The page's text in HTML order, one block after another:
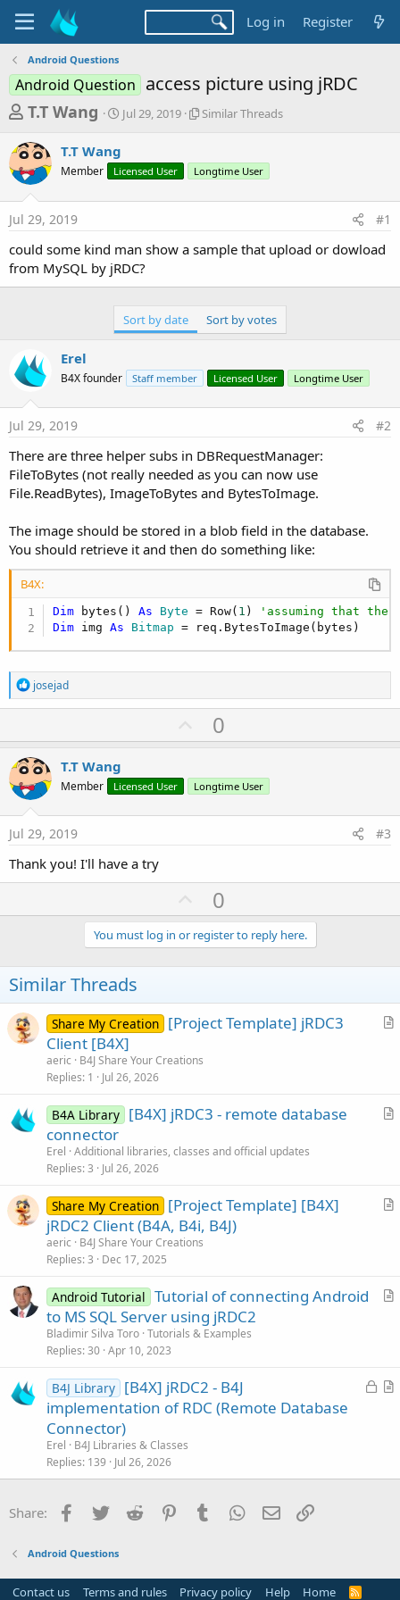
Log in Register
Android Questions
Android Question access picture using jRDC
T
r
e
a
d
s
t
a
e
r
T.T Wang
S
t
t
a
Jul 29, 2019
S
l
r
r
a
Similar Threads
T.T Wang
Member Licensed User Longtime User
Jul 29, 2019 #1
could some kind man show a sample that upload or dowload
from MySQL by jRDC?
Sort by date Sort by votes
Erel
B4X founder Staff member Licensed User Longtime User
Jul 29, 2019 #2
There are three helper subs in DBRequestManager:
FileToBytes (not really needed as you can now use
File.ReadBytes), ImageToBytes and BytesToImage.
The image should be stored in a blob field in the database.
You should retrieve it and then do something like:
B4X:
Dim bytes() As Byte = Row( 1 )
'assuming that the
Dim img As Bitmap = req.BytesToImage(bytes)
R
e
a
t
i
o
n
s
:
josejad
U
p
o
t
0
T.T Wang
Member Licensed User Longtime User
Jul 29, 2019 #3
Thank you! I'll have a try
U
p
v
o
e
0
You must log in or register to reply here.
Similar Threads
A
l
Share My Creation [Project Template] jRDC3
Client [B4X]
aeric
B4J Share Your Creations
Replies 1 Jul 26, 2026
A
l
B4A Library [B4X] jRDC3 - remote database
connector
Erel Additional libraries, classes and official updates
Replies 3 Jul 26, 2026
A
l
Share My Creation [Project Template] [B4X]
jRDC2 Client (B4A, B4i, B4J)
aeric
B4J Share Your Creations
Replies 3 Dec 17, 2025
A
l
Android Tutorial Tutorial of connecting Android
to MS SQL Server using jRDC2
Bladimir Silva Toro Tutorials & Examples
Replies 30 Apr 10, 2023
L
d
A
l
B4J Library [B4X] jRDC2 - B4J
implementation of RDC (Remote Database
Connector)
Erel
B4J Libraries & Classes
Replies 139 Jul 26, 2026
Share: Facebook
Twitter Reddit PinterestTumblr WhatsApp
Email
Android Questions
Contact us Terms and rules Privacy policy Help Home
R